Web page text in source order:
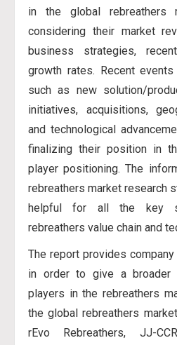
in the global rebreathers
considering their market
business strategies,
growth rates. Recent
such as new solution/
initiatives, acquisitions,
and technological
finalizing their position in
player positioning. The
rebreathers market research
helpful for all the key
rebreathers value chain and
The report provides
in order to give a
players in the rebreathers
the global rebreathers
rEvo Rebreathers, JJ-